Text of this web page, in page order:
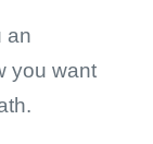
an
you want